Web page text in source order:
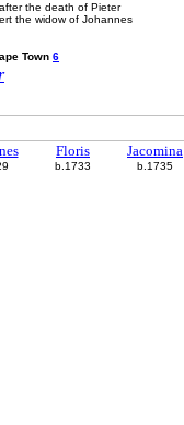
the death of Pieter
the widow of Johannes
Town 6
Floris
b.1733
Jacomina
b.1735